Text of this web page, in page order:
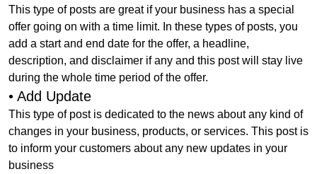
This type of posts are great if your business has a special
offer going on with a time limit. In these types of posts, you
add a start and end date for the offer, a headline,
description, and disclaimer if any and this post will stay live
during the whole time period of the offer.
• Add Update
This type of post is dedicated to the news about any kind of
changes in your business, products, or services. This post is
to inform your customers about any new updates in your
business